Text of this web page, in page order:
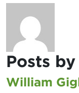
Posts
William